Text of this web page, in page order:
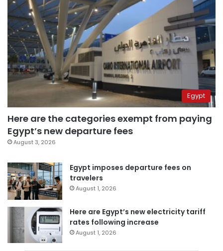
Egypt
Here are the categories exempt from paying
Egypt’s new departure fees
August 3, 2026
Egypt imposes departure fees on
travelers
August 1, 2026
Here are Egypt’s new electricity tariff
rates following increase
August 1, 2026